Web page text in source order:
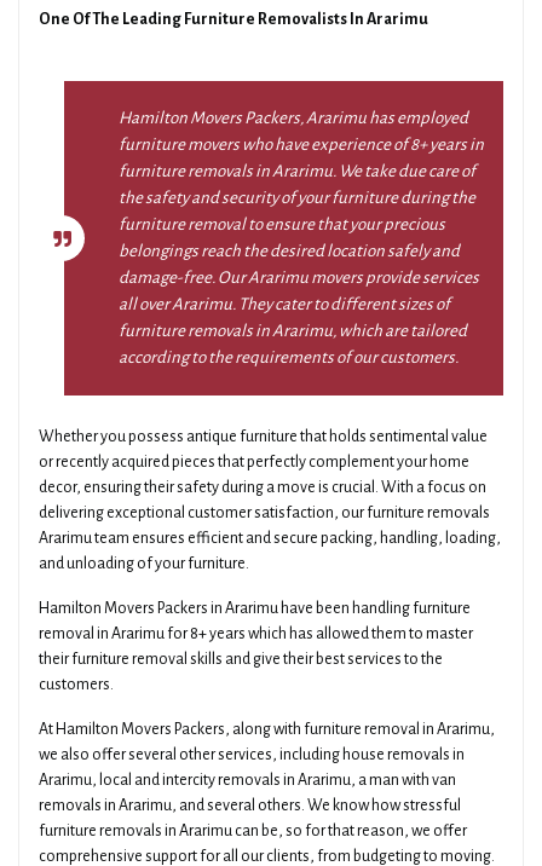
One Of The Leading Furniture Removalists In Ararimu
Hamilton Movers Packers, Ararimu has employed
furniture movers who have experience of 8+ years in
furniture removals in Ararimu. We take due care of
the safety and security of your furniture during the
furniture removal to ensure that your precious
belongings reach the desired location safely and
damage-free. Our Ararimu movers provide services
all over Ararimu. They cater to different sizes of
furniture removals in Ararimu, which are tailored
according to the requirements of our customers.
Whether you possess antique furniture that holds sentimental value
or recently acquired pieces that perfectly complement your home
decor, ensuring their safety during a move is crucial. With a focus on
delivering exceptional customer satisfaction, our furniture removals
Ararimu team ensures efficient and secure packing, handling, loading,
and unloading of your furniture.
Hamilton Movers Packers in Ararimu have been handling furniture
removal in Ararimu for 8+ years which has allowed them to master
their furniture removal skills and give their best services to the
customers.
At Hamilton Movers Packers, along with furniture removal in Ararimu,
we also offer several other services, including house removals in
Ararimu, local and intercity removals in Ararimu, a man with van
removals in Ararimu, and several others. We know how stressful
furniture removals in Ararimu can be, so for that reason, we offer
comprehensive support for all our clients, from budgeting to moving.